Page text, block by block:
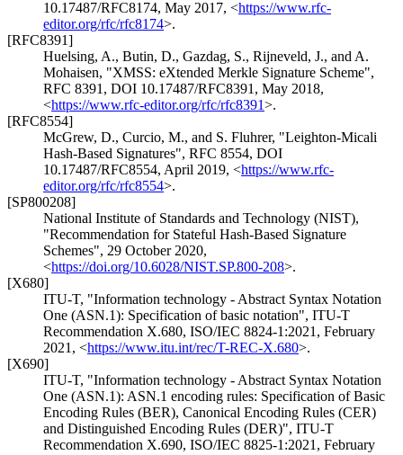
10.17487/RFC8174, May 2017, <https://www.rfc-
editor.org/rfc/rfc8174>.
[RFC8391]
Huelsing, A., Butin, D., Gazdag, S., Rijneveld, J., and A.
Mohaisen, "XMSS: eXtended Merkle Signature Scheme",
RFC 8391 , DOI 10.17487/RFC8391 , May 2018,
<https://www.rfc-editor.org/rfc/rfc8391>.
[RFC8554]
McGrew, D., Curcio, M., and S. Fluhrer, "Leighton-Micali
Hash-Based Signatures", RFC 8554, DOI
10.17487/RFC8554, April 2019, <https://www.rfc-
editor.org/rfc/rfc8554>.
[SP800208]
National Institute of Standards and Technology (NIST),
"Recommendation for Stateful Hash-Based Signature
Schemes", 29 October 2020,
<https://doi.org/10.6028/NIST.SP.800-208>.
[X680]
ITU-T, "Information technology - Abstract Syntax Notation
One (ASN.1): Specification of basic notation", ITU-T
Recommendation X.680, ISO/IEC 8824-1:2021 , February
2021 , <https://www.itu.int/rec/T-REC-X.680>.
[X690]
ITU-T, "Information technology - Abstract Syntax Notation
One (ASN.1): ASN.1 encoding rules: Specification of Basic
Encoding Rules (BER), Canonical Encoding Rules (CER)
and Distinguished Encoding Rules (DER)", ITU-T
Recommendation X.690, ISO/IEC 8825-1:2021 , February